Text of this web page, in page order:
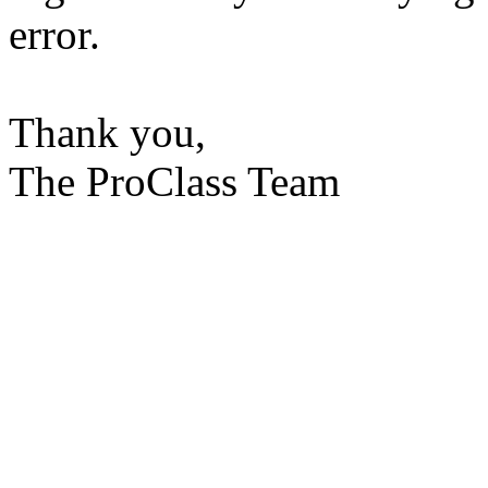
error.
Thank you,
The ProClass Team